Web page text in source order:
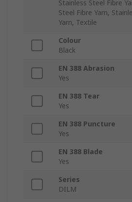
Stainless Steel Fibre
Steel Fibre Yarn,
Yarn, Textile
Colour
Black
EN 388 Abrasion
Yes
EN 388 Tear
Yes
EN 388 Puncture
Yes
EN 388 Blade
Yes
Series
DILM